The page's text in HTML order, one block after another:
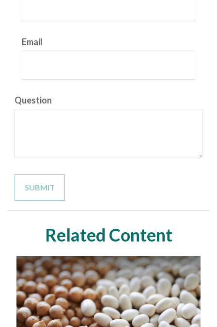
Email
Question
Related Content